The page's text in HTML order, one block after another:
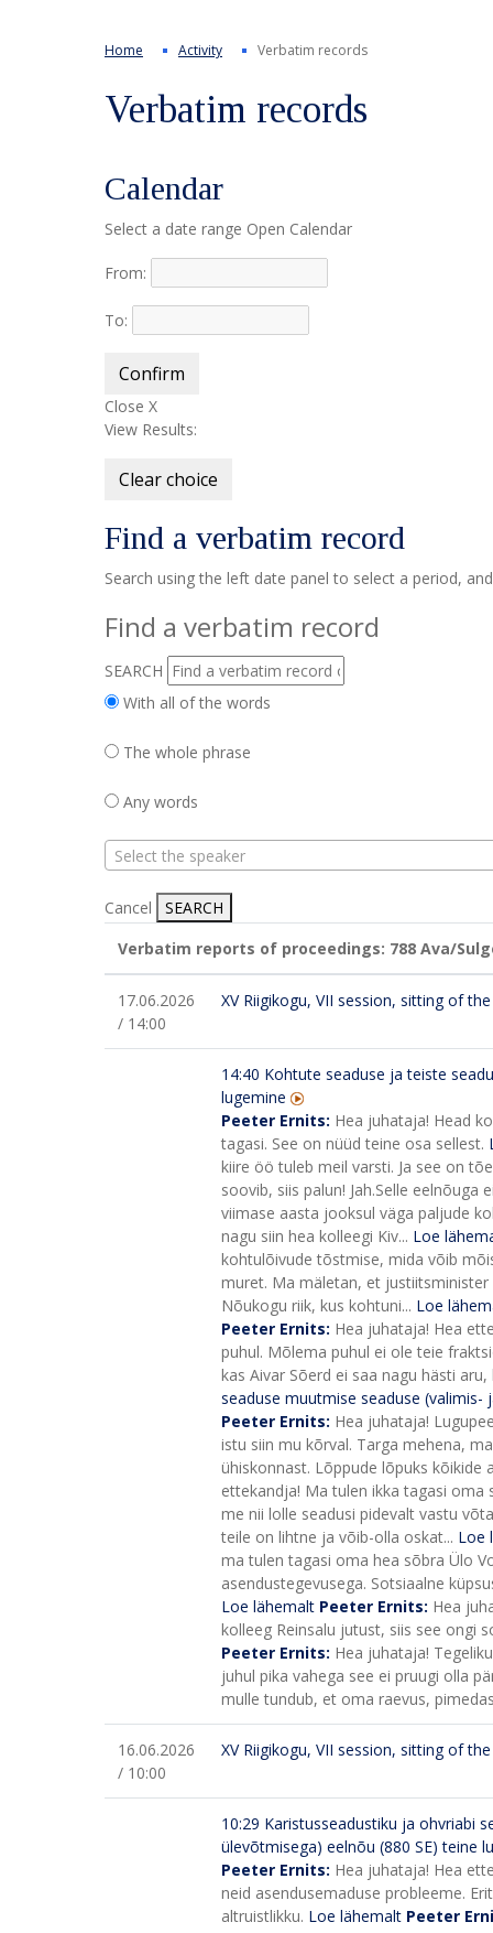
Home Activity Verbatim records
Verbatim records
Calendar
Select a date range Open Calendar
From:
To:
Confirm
Close X
View Results:
Clear choice
Find a verbatim record
Search using the left date panel to select a period,
Find a verbatim record
SEARCH
With all of the words
The whole phrase
Any words
Select the speaker
Cancel
SEARCH
Verbatim reports of proceedings: 788 Ava/
17.06.2026
/ 14:00
XV Riigikogu, VII session, sitting of
14:40 Kohtute seaduse ja teiste
lugemine
Peeter Ernits: Hea juhataja! Head
tagasi. See on nüüd teine osa sellest.
kiire öö tuleb meil varsti. Ja see on
soovib, siis palun! Jah.Selle eelnõuga
viimase aasta jooksul väga paljude
nagu siin hea kolleegi Kiv... Loe
kohtulõivude tõstmise, mida võib
muret. Ma mäletan, et justiitsminister
Nõukogu riik, kus kohtuni... Loe
Peeter Ernits: Hea juhataja! Hea
puhul. Mõlema puhul ei ole teie
kas Aivar Sõerd ei saa nagu hästi
seaduse muutmise seaduse (valimis-
Peeter Ernits: Hea juhataja!
istu siin mu kõrval. Targa mehena,
ühiskonnast. Lõppude lõpuks kõikide
ettekandja! Ma tulen ikka tagasi
me nii lolle seadusi pidevalt vastu
teile on lihtne ja võib-olla oskat... Loe
ma tulen tagasi oma hea sõbra Ülo
asendustegevusega. Sotsiaalne
Loe lähemalt Peeter Ernits: Hea
kolleeg Reinsalu jutust, siis see ongi
Peeter Ernits: Hea juhataja!
juhul pika vahega see ei pruugi olla
mulle tundub, et oma raevus,
16.06.2026
/ 10:00
XV Riigikogu, VII session, sitting of
10:29 Karistusseadustiku ja ohvriabi
ülevõtmisega) eelnõu (880 SE) teine
Peeter Ernits: Hea juhataja! Hea
neid asendusemaduse probleeme.
altruistlikku. Loe lähemalt Peeter